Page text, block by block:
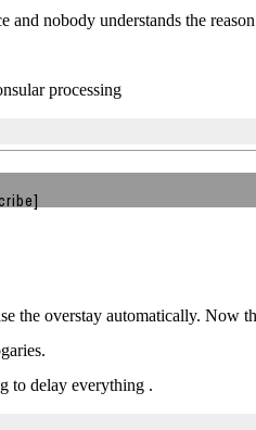
and nobody understands the
processing
the overstay automatically. Now
to delay everything .